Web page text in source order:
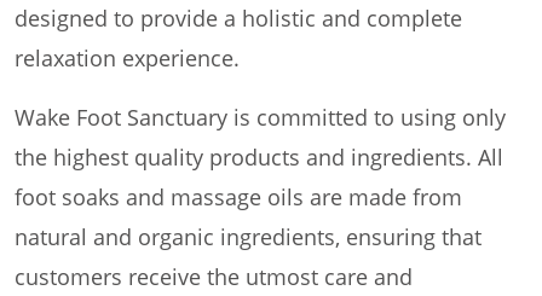
designed to provide a holistic and complete
relaxation experience.
Wake Foot Sanctuary is committed to using only
the highest quality products and ingredients. All
foot soaks and massage oils are made from
natural and organic ingredients, ensuring that
customers receive the utmost care and